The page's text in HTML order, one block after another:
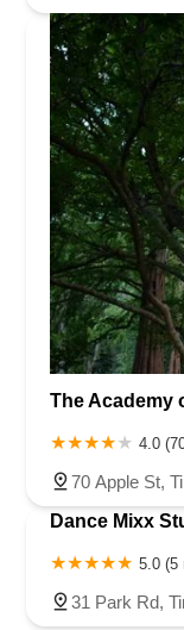
The Academy
4.0
70 Apple St,
Dance Mixx
5.0 (5
31 Park Rd,